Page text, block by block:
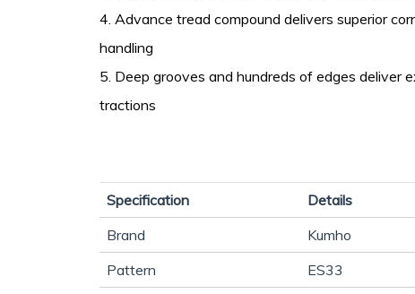
4. Advance tread compound delivers superior
handling
5. Deep grooves and hundreds of edges deliver
tractions
Specification
Details
Brand
Kumho
Pattern
ES33